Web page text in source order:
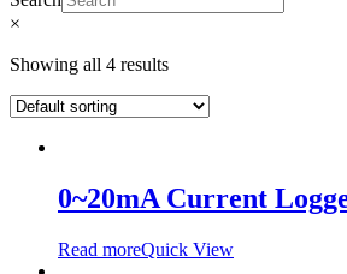
×
Showing all 4 results
0~20mA Current
Read moreQuick View